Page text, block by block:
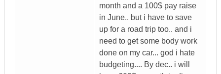
month and a 100$ pay raise
in June.. but i have to save
up for a road trip too.. and i
need to get some body work
done on my car... god i hate
budgeting.... By dec.. i will